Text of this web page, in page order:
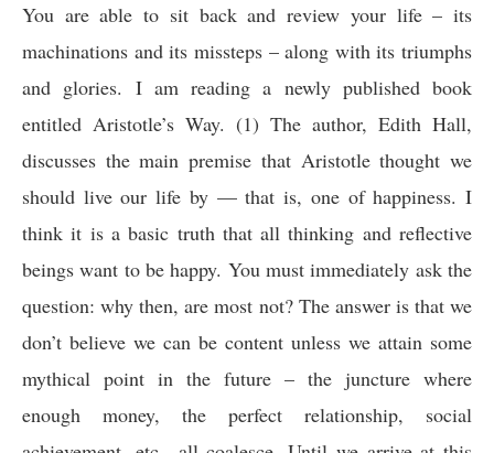
You are able to sit back and review your life – its
machinations and its missteps – along with its triumphs
and glories. I am reading a newly published book
entitled Aristotle’s Way. (1) The author, Edith Hall,
discusses the main premise that Aristotle thought we
should live our life by — that is, one of happiness. I
think it is a basic truth that all thinking and reflective
beings want to be happy. You must immediately ask the
question: why then, are most not? The answer is that we
don’t believe we can be content unless we attain some
mythical point in the future – the juncture where
enough money, the perfect relationship, social